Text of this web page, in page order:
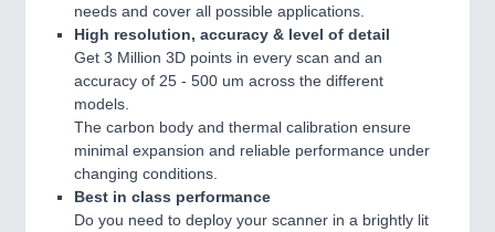
needs and cover all possible applications.
High resolution, accuracy & level of detail
Get 3 Million 3D points in every scan and an
accuracy of 25 - 500 um across the different
models.
The carbon body and thermal calibration ensure
minimal expansion and reliable performance under
changing conditions.
Best in class performance
Do you need to deploy your scanner in a brightly lit